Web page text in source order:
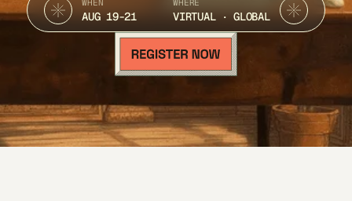
WHEN
AUG 19-21
WHERE
VIRTUAL · GLOBAL